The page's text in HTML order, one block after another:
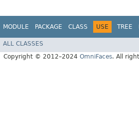
MODULE PACKAGE CLASS USE TREE
ALL CLASSES
Copyright © 2012–2024 OmniFaces. All